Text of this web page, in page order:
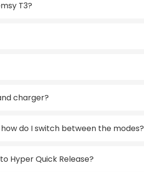
T3?
charger?
do I switch between the modes?
Hyper Quick Release?